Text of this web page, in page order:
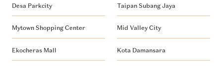
Desa Parkcity Taipan Subang Jaya
Mytown Shopping Center Mid Valley City
Ekocheras Mall Kota Damansara